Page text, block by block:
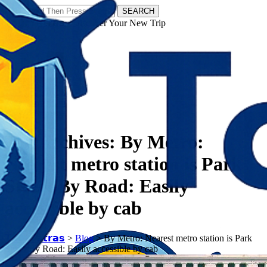
SEARCH
𝗧𝗼𝘂𝗿𝗬𝗮𝘁𝗿𝗮𝘀 - Discover Your New Trip
Tag Archives: By Metro:
Nearest metro station is Park
Street By Road: Easily
accessible by cab
𝗧𝗼𝘂𝗿𝗬𝗮𝘁𝗿𝗮𝘀 > Blog>By Metro: Nearest metro station is Park
Street By Road: Easily accessible by cab